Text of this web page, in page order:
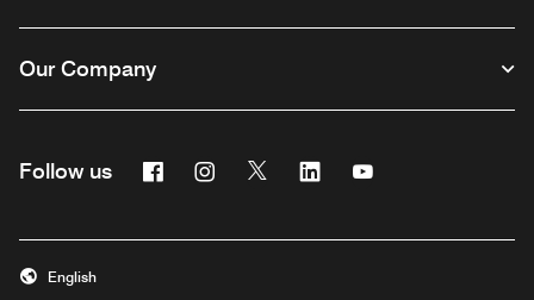
Our Company
Follow us FacebookInstagram
Twitter Linkedin
English